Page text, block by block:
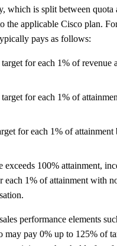
which is split between quota
the applicable Cisco plan.
pays as follows:
for each 1% of revenue
for each 1% of
for each 1% of attainment
exceeds 100% attainment,
each 1% of attainment with
performance elements
may pay 0% up to 125% of